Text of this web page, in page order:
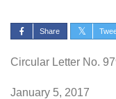
Share
Circular Letter No.
January 5, 2017